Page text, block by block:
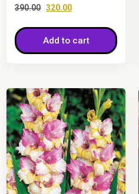
390.00 320.00
Add to cart